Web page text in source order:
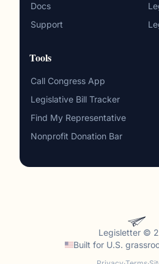
Docs
Support
Tools
Call Congress App
Legislative Bill Tracker
Find My Representative
Nonprofit Donation Bar
Legisletter ©
Built for U.S.